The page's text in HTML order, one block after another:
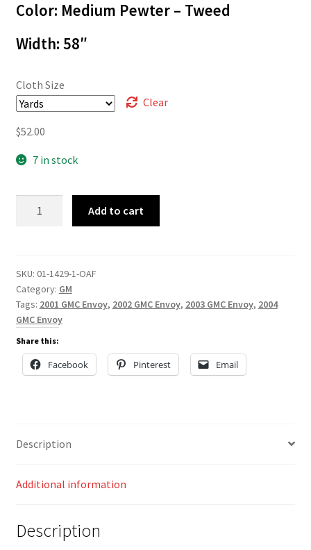
Color: Medium Pewter – Tweed
Width: 58″
Cloth Size
Clear
$52.00
7 in stock
Add to cart
SKU: 01-1429-1-OAF
Category: GM
Tags: 2001 GMC Envoy, 2002 GMC Envoy, 2003 GMC Envoy, 2004
GMC Envoy
Share this:
Facebook Pinterest Email
Description
Additional information
Description